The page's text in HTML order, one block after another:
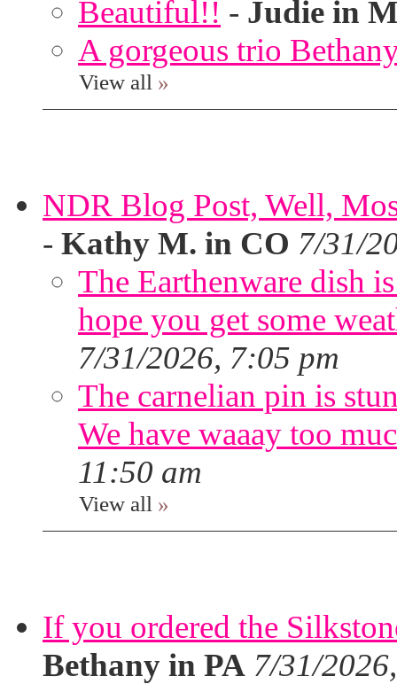
Beautiful!! - Judie in
A gorgeous trio
View all »
NDR Blog Post, Well,
- Kathy M. in CO 7/31/
The Earthenware dish
hope you get some
7/31/2026, 7:05 pm
The carnelian pin is
We have waaay too
11:50 am
View all »
If you ordered the
Bethany in PA 7/31/